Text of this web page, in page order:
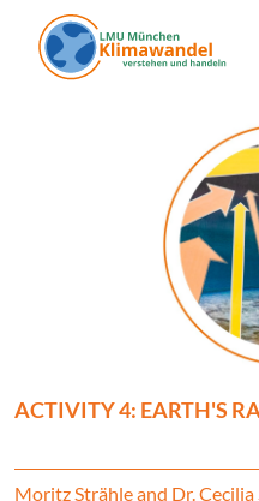
Skip to main content
ACTIVITY 4: EARTH'S
Moritz Strähle and Dr. Cecilia